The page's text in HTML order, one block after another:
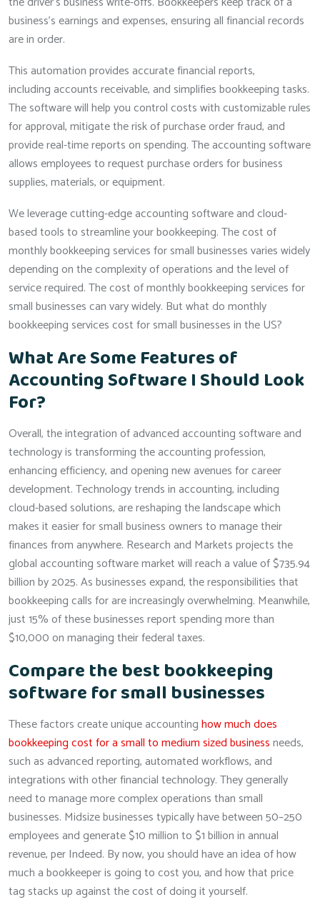
business’s earnings and expenses, ensuring all financial records
are in order.
This automation provides accurate financial reports,
including accounts receivable, and simplifies bookkeeping tasks.
The software will help you control costs with customizable rules
for approval, mitigate the risk of purchase order fraud, and
provide real-time reports on spending. The accounting software
allows employees to request purchase orders for business
supplies, materials, or equipment.
We leverage cutting-edge accounting software and cloud-
based tools to streamline your bookkeeping. The cost of
monthly bookkeeping services for small businesses varies widely
depending on the complexity of operations and the level of
service required. The cost of monthly bookkeeping services for
small businesses can vary widely. But what do monthly
bookkeeping services cost for small businesses in the US?
What Are Some Features of
Accounting Software I Should Look
For?
Overall, the integration of advanced accounting software and
technology is transforming the accounting profession,
enhancing efficiency, and opening new avenues for career
development. Technology trends in accounting, including
cloud-based solutions, are reshaping the landscape which
makes it easier for small business owners to manage their
finances from anywhere. Research and Markets projects the
global accounting software market will reach a value of $735.94
billion by 2025. As businesses expand, the responsibilities that
bookkeeping calls for are increasingly overwhelming. Meanwhile,
just 15% of these businesses report spending more than
$10,000 on managing their federal taxes.
Compare the best bookkeeping
software for small businesses
These factors create unique accountinghow much does
bookkeeping cost for a small to medium sized businessneeds,
such as advanced reporting, automated workflows, and
integrations with other financial technology. They generally
need to manage more complex operations than small
businesses. Midsize businesses typically have between 50–250
employees and generate $10 million to $1 billion in annual
revenue, per Indeed. By now, you should have an idea of how
much a bookkeeper is going to cost you, and how that price
tag stacks up against the cost of doing it yourself.